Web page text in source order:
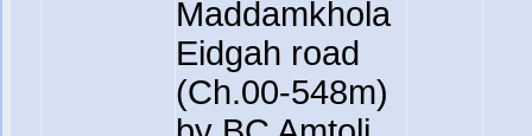
Maddamkhola
Eidgah road
(Ch.00-548m)